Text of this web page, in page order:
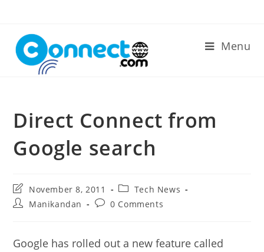
content
Menu
Direct Connect from
Google search
Post
last
modified:
November 8, 2011
Post
category:
Tech News
PostManikandan
Post0 Comments
Google has rolled out a new feature called